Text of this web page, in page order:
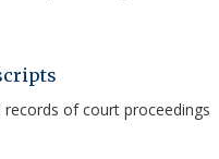
records of court proceedings